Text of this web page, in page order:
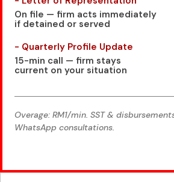
On file — firm acts immediately
if detained or served
- Quarterly Profile Update
15-min call — firm stays
current on your situation
Overage: RM1/min. SST &
WhatsApp consultations.